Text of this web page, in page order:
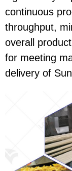
continuous
throughput,
overall
for meeting
delivery of